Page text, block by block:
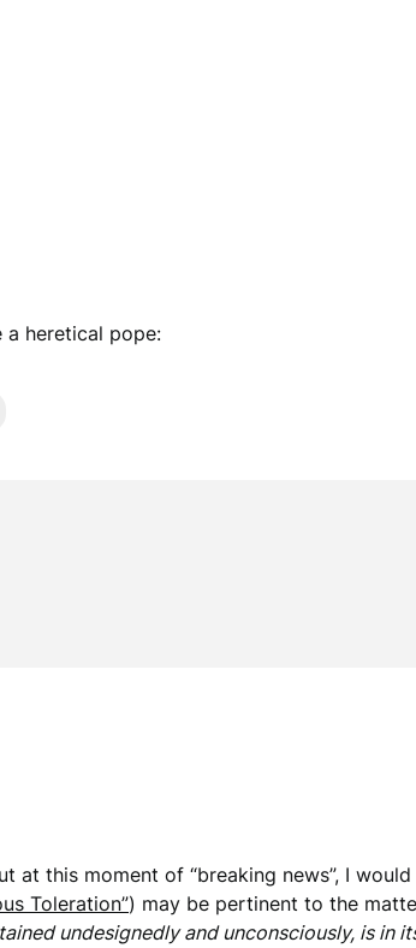
heretical pope:
at this moment of “breaking news”, I
Toleration”) may be pertinent to the
undesignedly and unconsciously, is in